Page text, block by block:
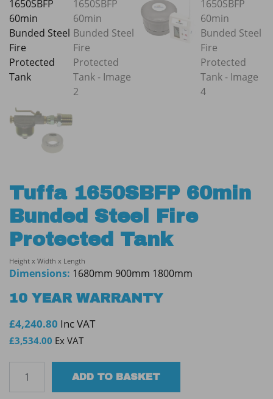
Tuffa 1650SBFP 60min
Bunded Steel Fire
Protected Tank
Height x Width x Length
Dimensions: 1680mm 900mm 1800mm
10 YEAR WARRANTY
£4,240.80 Inc VAT
£3,534.00 Ex VAT
1650SBFP
ADD TO BASKET